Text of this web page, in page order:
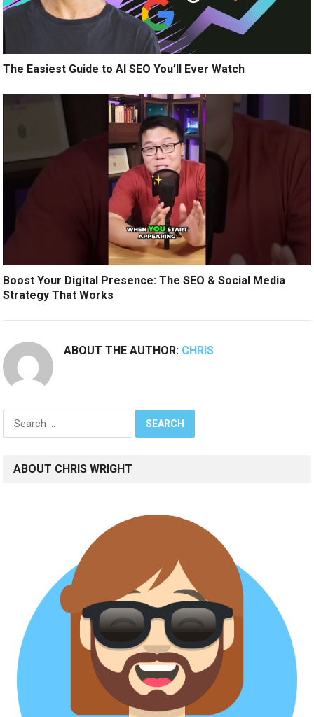
The Easiest Guide to AI SEO You’ll Ever Watch
Boost Your Digital Presence: The SEO & Social Media
Strategy That Works
ABOUT THE AUTHOR: CHRIS
Search
for:
ABOUT CHRIS WRIGHT